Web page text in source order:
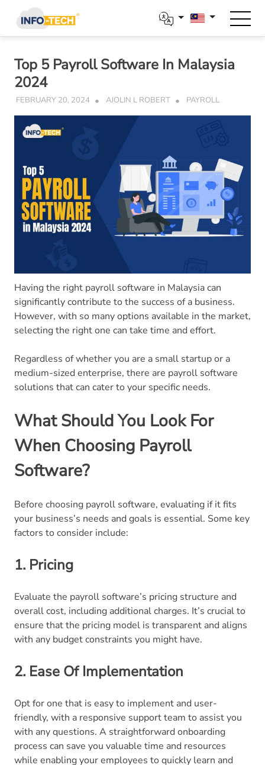
content
Top 5 Payroll Software In Malaysia
2024
FEBRUARY 20, 2024 AJOLIN L ROBERT PAYROLL
Having the right payroll software in Malaysia can
significantly contribute to the success of a business.
However, with so many options available in the market,
selecting the right one can take time and effort.
Regardless of whether you are a small startup or a
medium-sized enterprise, there are payroll software
solutions that can cater to your specific needs.
What Should You Look For
When Choosing Payroll
Software?
Before choosing payroll software, evaluating if it fits
your business’s needs and goals is essential. Some key
factors to consider include:
1. Pricing
Evaluate the payroll software’s pricing structure and
overall cost, including additional charges. It’s crucial to
ensure that the pricing model is transparent and aligns
with any budget constraints you might have.
2. Ease Of Implementation
Opt for one that is easy to implement and user-
friendly, with a responsive support team to assist you
with any questions. A straightforward onboarding
process can save you valuable time and resources
while enabling your employees to quickly learn and